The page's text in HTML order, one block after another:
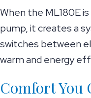
When the ML180E
pump, it creates a
switches between
warm and energy
Comfort You